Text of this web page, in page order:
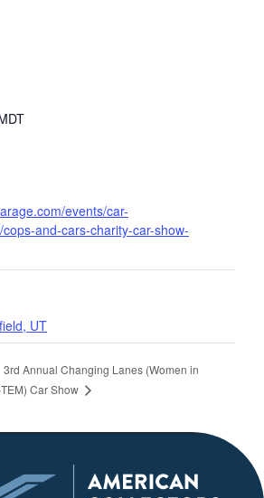
events/car-
and-cars-charity-car-show-
UT
3rd Annual Changing Lanes (Women in
Car Show